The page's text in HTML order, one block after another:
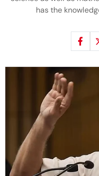
has the